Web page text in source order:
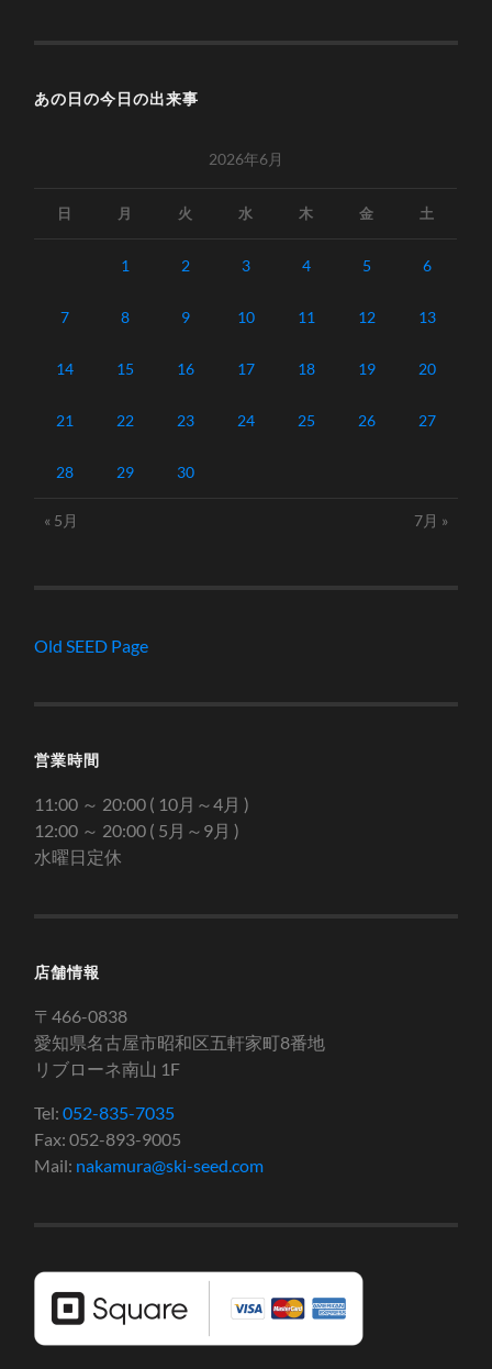
あの日の今日の出来事
2026年6月
日 月 火 水 木 金 土
1 2 3 4 5 6
7 8 9 10 11 12 13
14 15 16 17 18 19 20
21 22 23 24 25 26 27
28 29 30
« 5月 7月 »
Old SEED Page
営業時間
11:00 ～ 20:00 ( 10月～4月 )
12:00 ～ 20:00 ( 5月～9月 )
水曜日定休
店舗情報
〒466-0838
愛知県名古屋市昭和区五軒家町8番地
リブローネ南山 1F
Tel:052-835-7035
Fax: 052-893-9005
Mail: nakamura@ski-seed.com